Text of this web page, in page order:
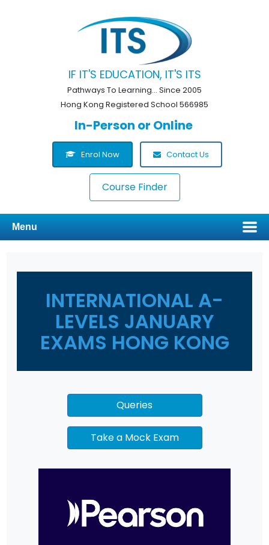
IF IT'S EDUCATION, IT'S ITS
Pathways To Learning... Since 2005
Hong Kong Registered School 566985
In-Person or Online
Enrol Now Contact Us
Course Finder
Menu
INTERNATIONAL A-
LEVELS JANUARY
EXAMS HONG KONG
Queries
Take a Mock Exam